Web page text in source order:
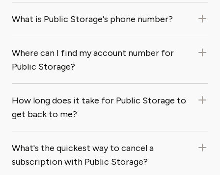
What is Public Storage's phone number?
Where can I find my account number for
Public Storage?
How long does it take for Public Storage to
get back to me?
What's the quickest way to cancel a
subscription with Public Storage?